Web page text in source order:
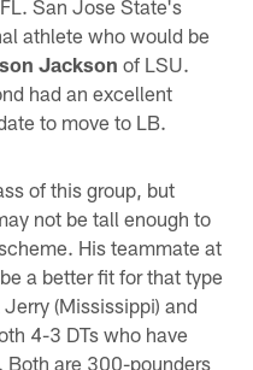
San Jose State's
athlete who would be
Jackson of LSU.
had an excellent
to move to LB.
of this group, but
not be tall enough to
His teammate at
a better fit for that type
(Mississippi) and
4-3 DTs who have
Both are 300-pounders